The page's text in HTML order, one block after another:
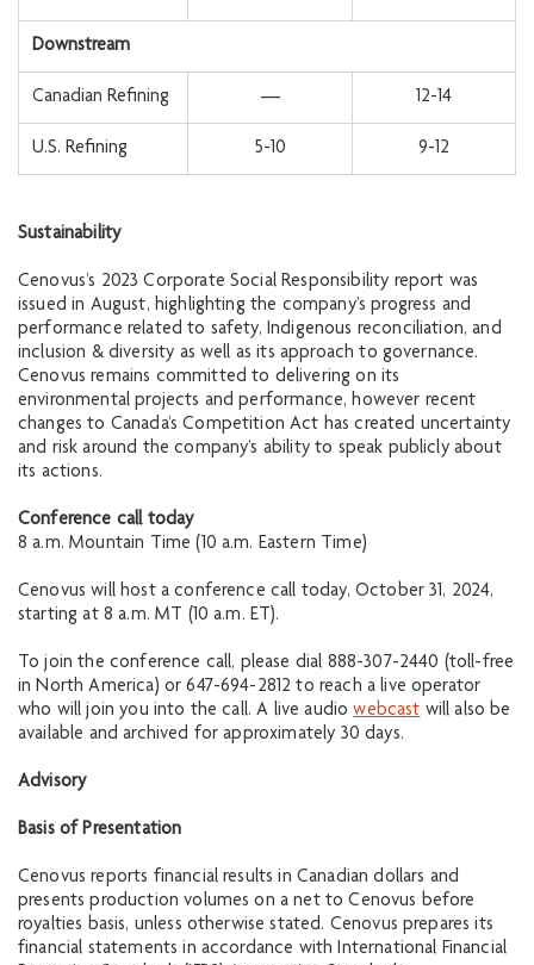
Downstream
Canadian Refining — 12-14
U.S. Refining 5-10 9-12
Sustainability
Cenovus’s 2023 Corporate Social Responsibility report was
issued in August, highlighting the company’s progress and
performance related to safety, Indigenous reconciliation, and
inclusion & diversity as well as its approach to governance.
Cenovus remains committed to delivering on its
environmental projects and performance, however recent
changes to Canada’s Competition Act has created uncertainty
and risk around the company’s ability to speak publicly about
its actions.
Conference call today
8 a.m. Mountain Time (10 a.m. Eastern Time)
Cenovus will host a conference call today, October 31, 2024,
starting at 8 a.m. MT (10 a.m. ET).
To join the conference call, please dial 888-307-2440 (toll-free
in North America) or 647-694-2812 to reach a live operator
who will join you into the call. A live audiowebcast will also be
available and archived for approximately 30 days.
Advisory
Basis of Presentation
Cenovus reports financial results in Canadian dollars and
presents production volumes on a net to Cenovus before
royalties basis, unless otherwise stated. Cenovus prepares its
financial statements in accordance with International Financial